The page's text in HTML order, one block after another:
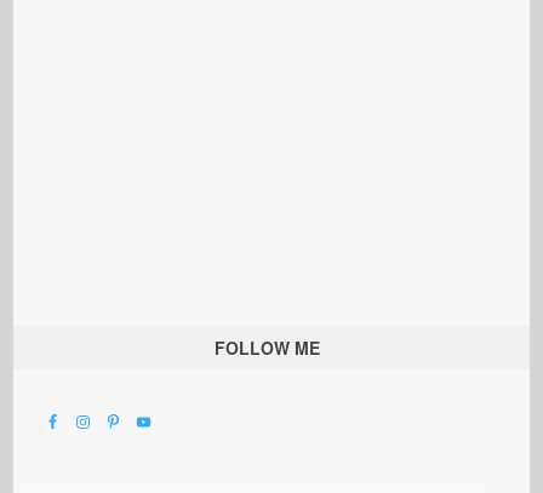
FOLLOW ME